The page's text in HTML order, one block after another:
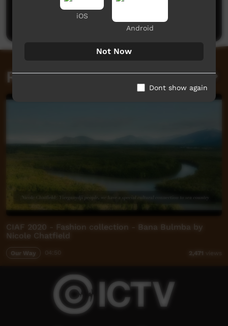
Be the first to share what you think.
Post a comment
Related videos
CIAF 2020 - Fashion collection - Bana Bulmba by
Nicole Chatfield
Our Way 2,471 views
iOS
Android
Not Now
Dont show again